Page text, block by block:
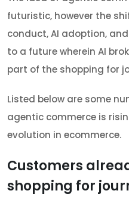
futuristic, however the
conduct, AI adoption,
to a future wherein AI
part of the shopping for
Listed below are some
agentic commerce is
evolution in ecommerce.
Customers
shopping for